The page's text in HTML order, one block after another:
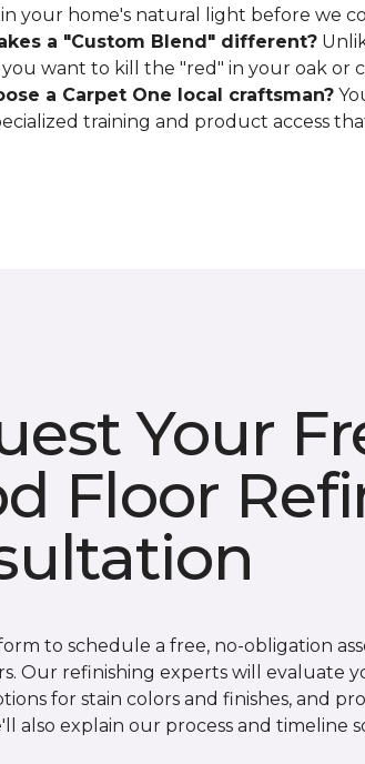
your home's natural light before we
a "Custom Blend" different?
want to kill the "red" in your oak or
a Carpet One local craftsman?
training and product access
Your
Floor
to schedule a free, no-obligation
Our refinishing experts will evaluate
for stain colors and finishes, and
also explain our process and timeline